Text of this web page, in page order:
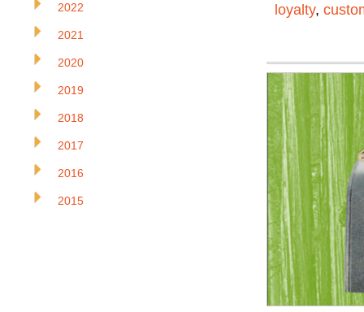
loyalty,
2022
2021
2020
2019
2018
2017
2016
2015